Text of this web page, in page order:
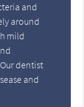
and
around
mild
dentist
and